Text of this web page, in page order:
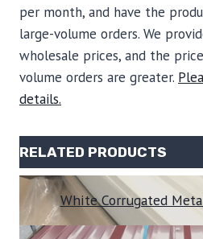
per month, and have the
large-volume orders. We
wholesale prices, and the
volume orders are greater.
details.
RELATED PRODUCTS
White Corrugated